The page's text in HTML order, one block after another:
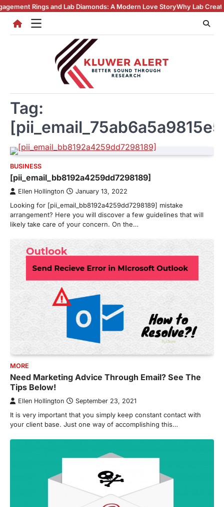
Skip
content
and Lab Diamonds: A Modern Love StoryWhy Lab Created
Tag:
BUSINESS
[pii_email_bb8192a4259dd7298189]
Ellen Hollington January 13, 2022
Looking for [pii_email_bb8192a4259dd7298189] mistake
arrangement? Here you will discover a few guidelines that will
likely take care of your concern. On the…
MORE
Need Marketing Advice Through Email? See The
Tips Below!
Ellen Hollington September 23, 2021
It is very important that you simply keep constant contact with
your client base. Just one way of accomplishing this…